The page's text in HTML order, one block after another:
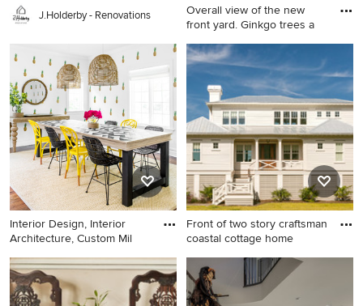
J.Holderby - Renovations
Overall view of the new
front yard. Ginkgo trees a
This is an example of a mid-
sized mid-century modern
front yard landscaping in
Milwaukee.
Interior Design, Interior
Architecture, Custom Mil
Mid-sized trendy dark wood
floor enclosed dining room
photo in New York with white
Front of two story craftsman
coastal cottage home
Inspiration for a small coastal
white two-story concrete
fiberboard exterior home